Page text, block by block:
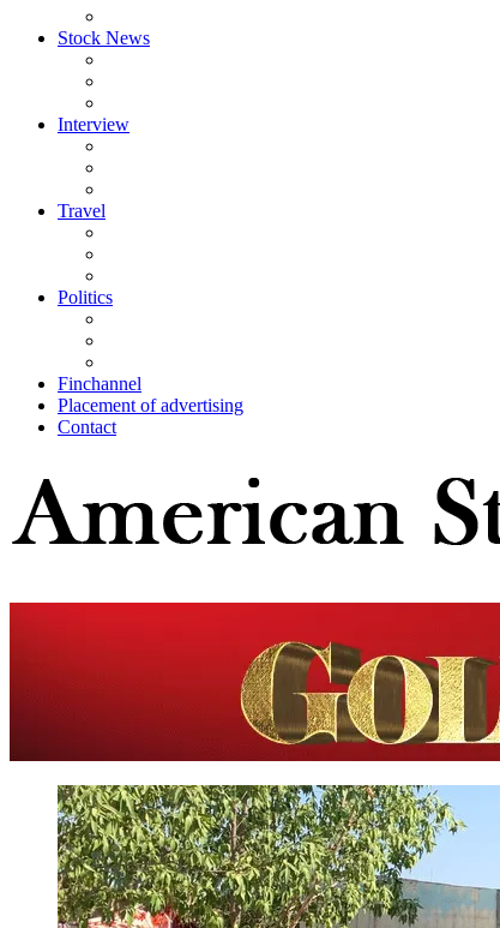
Stock News
Interview
Travel
Politics
Finchannel
Placement of advertising
Contact